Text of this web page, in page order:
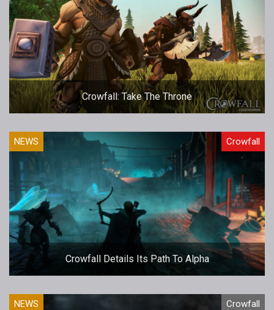
Crowfall: Take The Throne
NEWS Crowfall
Crowfall Details Its Path To Alpha
NEWS Crowfall